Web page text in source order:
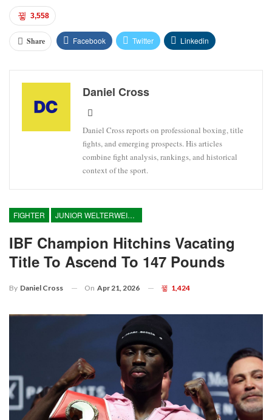
3,558
Share Facebook Twitter Linkedin
Daniel Cross
Daniel Cross reports on professional boxing, title
fights, and emerging prospects. His articles
combine fight analysis, rankings, and historical
context of the sport.
FIGHTER JUNIOR WELTERWEIGHT
IBF Champion Hitchins Vacating
Title To Ascend To 147 Pounds
By Daniel Cross On Apr 21, 2026 1,424